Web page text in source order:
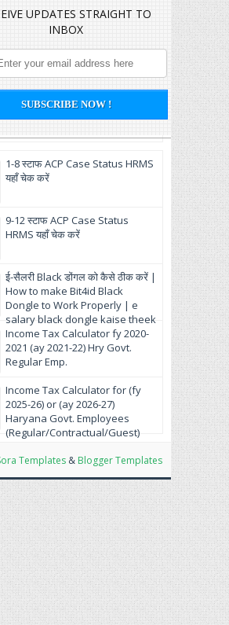
UPDATES STRAIGHT TO
INBOX
1-8 स्टाफ ACP Case Status HRMS
यहाँ चेक करें
9-12 स्टाफ ACP Case Status
HRMS यहाँ चेक करें
ई-सैलरी Black डोंगल को कैसे ठीक करें |
How to make Bit4id Black
Dongle to Work Properly | e
salary black dongle kaise theek
Income Tax Calculator fy 2020-
2021 (ay 2021-22) Hry Govt.
Regular Emp.
Income Tax Calculator for (fy
2025-26) or (ay 2026-27)
Haryana Govt. Employees
(Regular/Contractual/Guest)
Templates & Blogger Templates